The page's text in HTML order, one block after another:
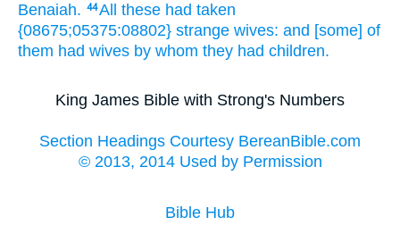
Benaiah. 44All these had taken
{08675;05375:08802} strange wives: and [some] of
them had wives by whom they had children.
King James Bible with Strong's Numbers
Section Headings Courtesy BereanBible.com
© 2013, 2014 Used by Permission
Bible Hub